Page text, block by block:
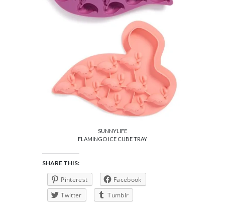
SUNNYLIFE
FLAMINGO ICE CUBE TRAY
SHARE THIS:
Pinterest
Facebook
Twitter
Tumblr